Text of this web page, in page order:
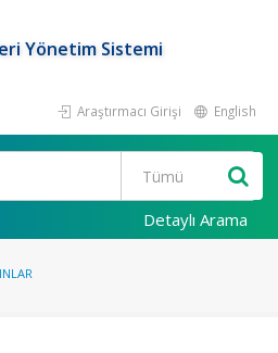
Yönetim Sistemi
Araştırmacı Girişi English
Detaylı Arama